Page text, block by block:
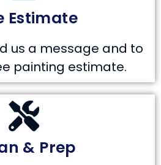
Estimate
us a message and to
painting estimate.
& Prep